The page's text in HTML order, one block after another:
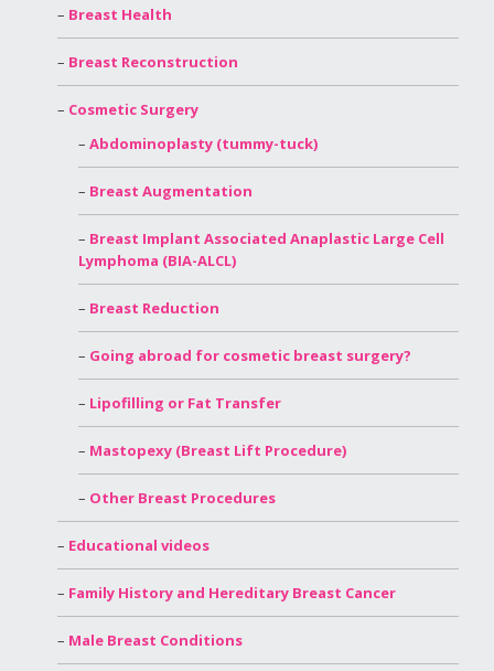
Breast Health
Breast Reconstruction
Cosmetic Surgery
Abdominoplasty (tummy-tuck)
Breast Augmentation
Breast Implant Associated Anaplastic Large Cell
Lymphoma (BIA-ALCL)
Breast Reduction
Going abroad for cosmetic breast surgery?
Lipofilling or Fat Transfer
Mastopexy (Breast Lift Procedure)
Other Breast Procedures
Educational videos
Family History and Hereditary Breast Cancer
Male Breast Conditions